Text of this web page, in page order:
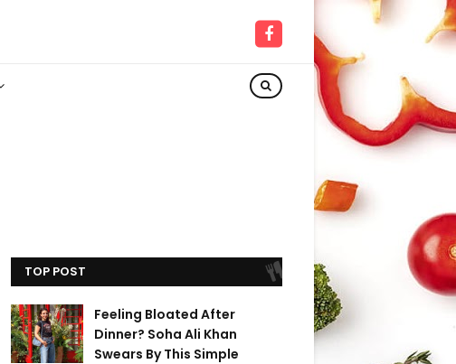
TOP POST
Feeling Bloated After
Dinner? Soha Ali Khan
Swears By This Simple